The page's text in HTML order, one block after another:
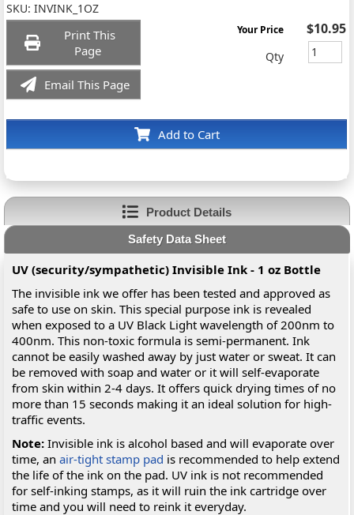
SKU:INVINK_1OZ
Print This
Page
Email This Page
Add to Cart
Your Price $10.95
Qty
Product Details
Safety Data Sheet
UV (security/sympathetic) Invisible Ink - 1 oz Bottle
The invisible ink we offer has been tested and approved as
safe to use on skin. This special purpose ink is revealed
when exposed to a UV Black Light wavelength of 200nm to
400nm. This non-toxic formula is semi-permanent. Ink
cannot be easily washed away by just water or sweat. It can
be removed with soap and water or it will self-evaporate
from skin within 2-4 days. It offers quick drying times of no
more than 15 seconds making it an ideal solution for high-
traffic events.
Note:Invisible ink is alcohol based and will evaporate over
time, anair-tight stamp pad is recommended to help extend
the life of the ink on the pad. UV ink is not recommended
for self-inking stamps, as it will ruin the ink cartridge over
time and you will need to reink it everyday.